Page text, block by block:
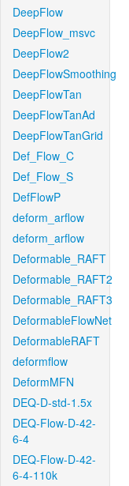
DeepFlow
DeepFlow_msvc
DeepFlow2
DeepFlowSmoothing
DeepFlowTan
DeepFlowTanAd
DeepFlowTanGrid
Def_Flow_C
Def_Flow_S
DefFlowP
deform_arflow
deform_arflow
Deformable_RAFT
Deformable_RAFT2
Deformable_RAFT3
DeformableFlowNet
DeformableRAFT
deformflow
DeformMFN
DEQ-D-std-1.5x
DEQ-Flow-D-42-
6-4
DEQ-Flow-D-42-
6-4-110k